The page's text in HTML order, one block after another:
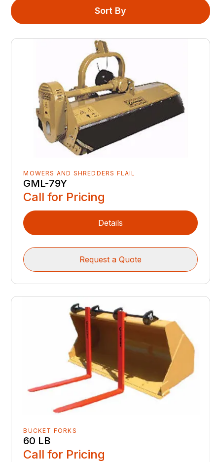
Sort By
MOWERS AND SHREDDERS FLAIL
GML-79Y
Call for Pricing
Details
Request a Quote
BUCKET FORKS
60 LB
Call for Pricing